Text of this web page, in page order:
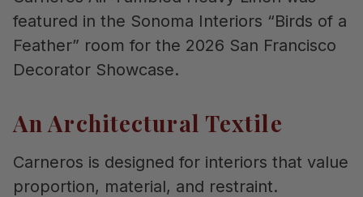
featured in the Sonoma Interiors “Birds of a
Feather” room for the 2026 San Francisco
Decorator Showcase.
An Architectural Textile
Carneros is designed for interiors that value
proportion, material, and restraint.